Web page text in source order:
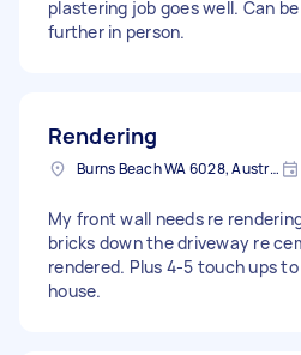
plastering job goes well. Can
further in person.
Rendering
Burns Beach WA 6028, Australia
My front wall needs re
bricks down the driveway re
rendered. Plus 4-5 touch ups
house.